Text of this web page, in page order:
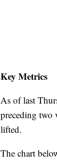
Key Metrics
As of last
preceding two
lifted.
The chart